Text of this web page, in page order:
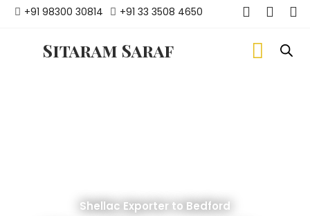
+91 98300 30814 +91 33 3508 4650
Sitaram Saraf
Shellac Exporter to Bedford